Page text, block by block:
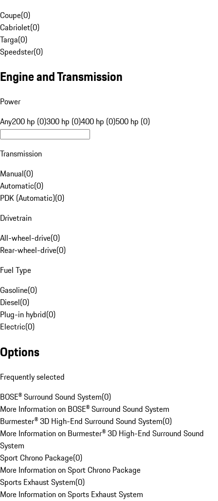
Coupe(0)
Cabriolet(0)
Targa(0)
Speedster(0)
Engine and Transmission
Power
Any200 hp (0)300 hp (0)400 hp (0)500 hp (0)
Transmission
Manual(0)
Automatic(0)
PDK (Automatic)(0)
Drivetrain
All-wheel-drive(0)
Rear-wheel-drive(0)
Fuel Type
Gasoline(0)
Diesel(0)
Plug-in hybrid(0)
Electric(0)
Options
Frequently selected
BOSE® Surround Sound System(0)
More Information on BOSE® Surround Sound System
Burmester® 3D High-End Surround Sound System(0)
More Information on Burmester® 3D High-End Surround Sound
System
Sport Chrono Package(0)
More Information on Sport Chrono Package
Sports Exhaust System(0)
More Information on Sports Exhaust System